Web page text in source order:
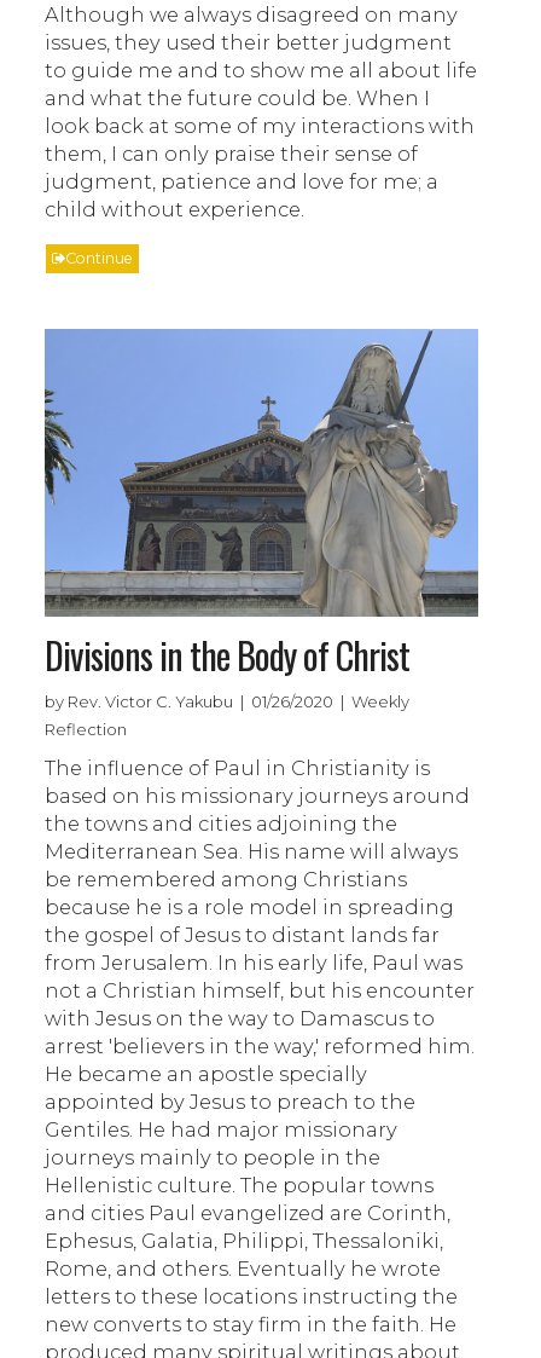
Although we always disagreed on many
issues, they used their better judgment
to guide me and to show me all about life
and what the future could be. When I
look back at some of my interactions with
them, I can only praise their sense of
judgment, patience and love for me; a
child without experience.
Continue
Divisions in the Body of Christ
by Rev. Victor C. Yakubu | 01/26/2020 | Weekly
Reflection
The influence of Paul in Christianity is
based on his missionary journeys around
the towns and cities adjoining the
Mediterranean Sea. His name will always
be remembered among Christians
because he is a role model in spreading
the gospel of Jesus to distant lands far
from Jerusalem. In his early life, Paul was
not a Christian himself, but his encounter
with Jesus on the way to Damascus to
arrest 'believers in the way,' reformed him.
He became an apostle specially
appointed by Jesus to preach to the
Gentiles. He had major missionary
journeys mainly to people in the
Hellenistic culture. The popular towns
and cities Paul evangelized are Corinth,
Ephesus, Galatia, Philippi, Thessaloniki,
Rome, and others. Eventually he wrote
letters to these locations instructing the
new converts to stay firm in the faith. He
produced many spiritual writings about